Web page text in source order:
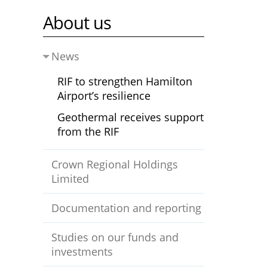
About us
News
RIF to strengthen Hamilton
Airport’s resilience
Geothermal receives support
from the RIF
Crown Regional Holdings
Limited
Documentation and reporting
Studies on our funds and
investments